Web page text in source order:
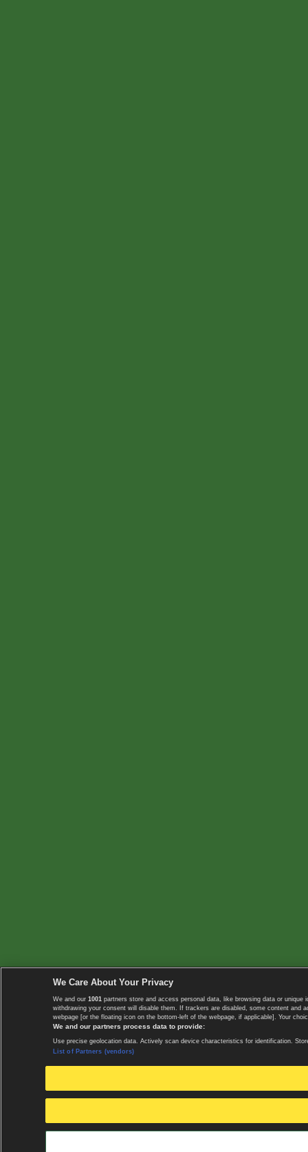
We Care About Your Privacy
We and our 1001 partners store and access personal data, like browsing data or
withdrawing your consent will disable them. If trackers are disabled, some content
webpage [or the floating icon on the bottom-left of the webpage, if applicable]. Your
We and our partners process data to provide:
Use precise geolocation data. Actively scan device characteristics for identification.
List of Partners (vendors)